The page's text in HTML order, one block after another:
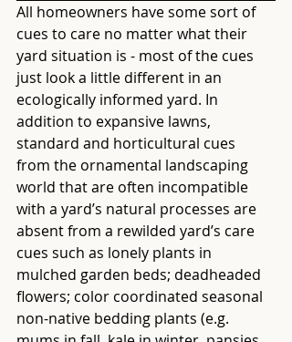
All homeowners have some sort of
cues to care no matter what their
yard situation is - most of the cues
just look a little different in an
ecologically informed yard. In
addition to expansive lawns,
standard and horticultural cues
from the ornamental landscaping
world that are often incompatible
with a yard’s natural processes are
absent from a rewilded yard’s care
cues such as lonely plants in
mulched garden beds; deadheaded
flowers; color coordinated seasonal
non-native bedding plants (e.g.